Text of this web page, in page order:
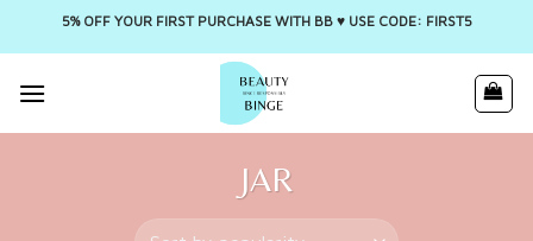
5% OFF YOUR FIRST PURCHASE WITH BB ♥️ USE CODE: FIRST5
JAR